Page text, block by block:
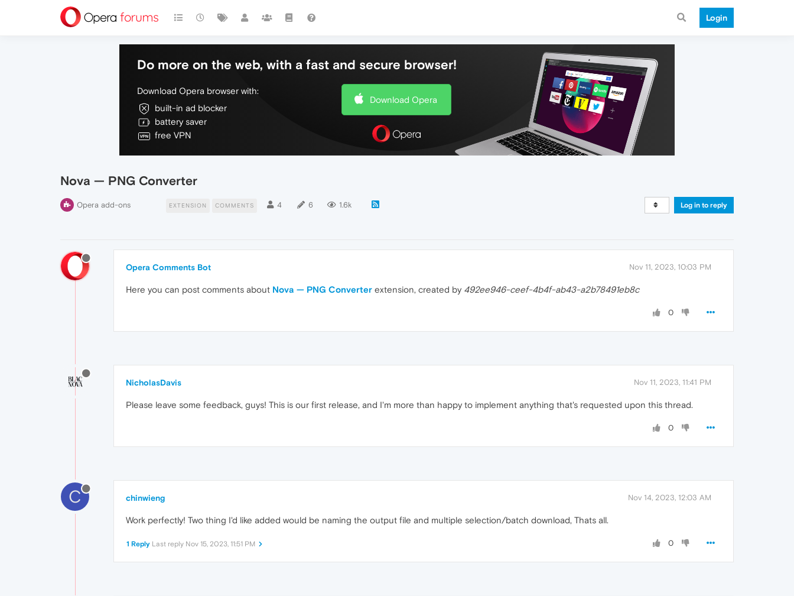
Login
Do more on the web, with a fast and secure browser!
Download Opera browser with:
built-in ad blocker
battery saver
free VPN
Download Opera
Nova — PNG Converter
Opera add-ons EXTENSION COMMENTS 4 6 1.6k Log in to reply
Opera Comments Bot Nov 11, 2023, 10:03 PM
Here you can post comments about Nova — PNG Converter extension, created by 492ee946-ceef-4b4f-ab43-a2b78491eb8c
0
NicholasDavis Nov 11, 2023, 11:41 PM
Please leave some feedback, guys! This is our first release, and I'm more than happy to implement anything that's requested upon this thread.
0
C chinwieng Nov 14, 2023, 12:03 AM
Work perfectly! Two thing I'd like added would be naming the output file and multiple selection/batch download, Thats all.
0
1 Reply Last reply Nov 15, 2023, 11:51 PM